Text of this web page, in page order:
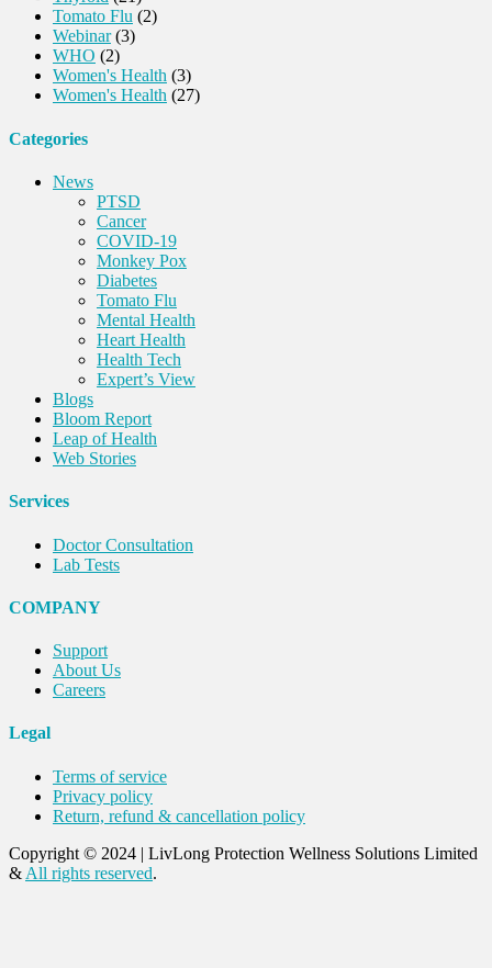
Tomato Flu (2)
Webinar(3)
WHO (2)
Women's Health (3)
Women's Health (27)
Categories
News
PTSD
Cancer
COVID-19
Monkey Pox
Diabetes
Tomato Flu
Mental Health
Heart Health
Health Tech
Expert’s View
Blogs
Bloom Report
Leap of Health
Web Stories
Services
Doctor Consultation
Lab Tests
COMPANY
Support
About Us
Careers
Legal
Terms of service
Privacy policy
Return, refund & cancellation policy
Copyright © 2024 | LivLong Protection Wellness Solutions Limited
& All rights reserved.